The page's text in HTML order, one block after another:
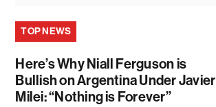
TOP NEWS
Here’s Why Niall Ferguson is
Bullish on Argentina Under Javier
Milei: “Nothing is Forever”